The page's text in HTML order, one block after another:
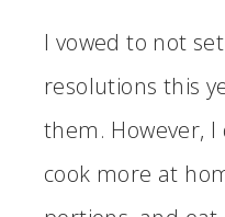
I vowed to not
resolutions this
them. However,
cook more at